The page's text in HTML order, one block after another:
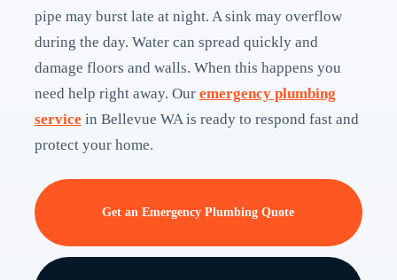
pipe may burst late at night. A sink may overflow
during the day. Water can spread quickly and
damage floors and walls. When this happens you
need help right away. Our emergency plumbing
service in Bellevue WA is ready to respond fast and
protect your home.
Get an Emergency Plumbing Quote